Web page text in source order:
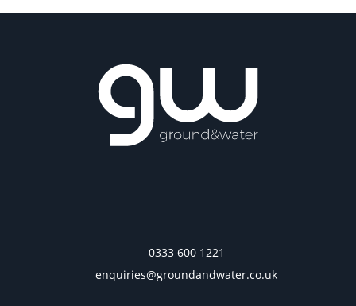
0333 600 1221
enquiries@groundandwater.co.uk